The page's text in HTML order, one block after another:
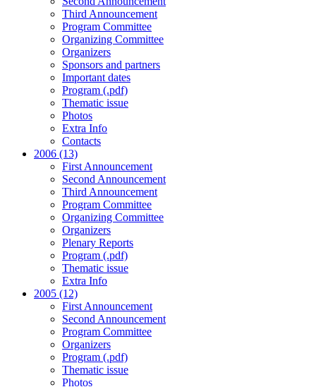
Third Announcement
Program Committee
Organizing Committee
Organizers
Sponsors and partners
Important dates
Program (.pdf)
Thematic issue
Photos
Extra Info
Contacts
2006 (13)
First Announcement
Second Announcement
Third Announcement
Program Committee
Organizing Committee
Organizers
Plenary Reports
Program (.pdf)
Thematic issue
Extra Info
2005 (12)
First Announcement
Second Announcement
Program Committee
Organizers
Program (.pdf)
Thematic issue
Photos